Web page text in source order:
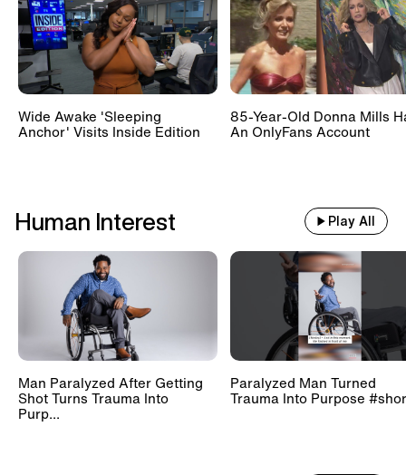
Wide Awake 'Sleeping
Anchor' Visits Inside Edition
85-Year-Old Donna Mills
An OnlyFans Account
Human Interest Play All
Man Paralyzed After Getting
Shot Turns Trauma Into
Purp...
Paralyzed Man Turned
Trauma Into Purpose